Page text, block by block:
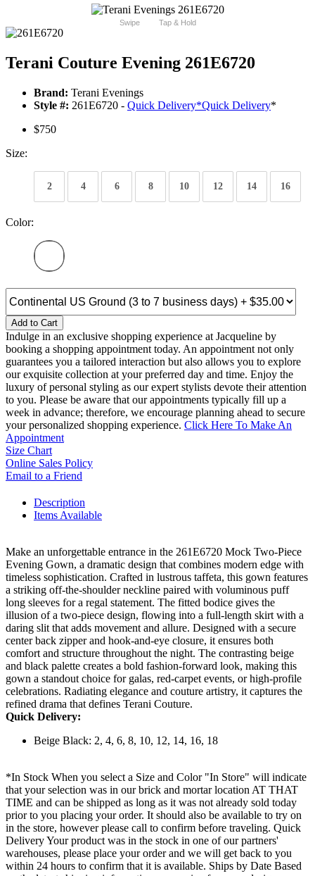
Swipe Tap & Hold
Terani Couture Evening 261E6720
Brand: Terani Evenings
Style #: 261E6720 - Quick Delivery*Quick Delivery*
$750
Size:
2 4 6 8 10 12 14 16
Color:
Add to Cart
Indulge in an exclusive shopping experience at Jacqueline by
booking a shopping appointment today. An appointment not only
guarantees you a tailored interaction but also allows you to explore
our exquisite collection at your preferred day and time. Enjoy the
luxury of personal styling as our expert stylists devote their attention
to you. Please be aware that our appointments typically fill up a
week in advance; therefore, we encourage planning ahead to secure
your personalized shopping experience. Click Here To Make An
Appointment
Size Chart
Online Sales Policy
Email to a Friend
Description
Items Available
Make an unforgettable entrance in the 261E6720 Mock Two-Piece
Evening Gown, a dramatic design that combines modern edge with
timeless sophistication. Crafted in lustrous taffeta, this gown features
a striking off-the-shoulder neckline paired with voluminous puff
long sleeves for a regal statement. The fitted bodice gives the
illusion of a two-piece design, flowing into a full-length skirt with a
daring slit that adds movement and allure. Designed with a secure
center back zipper and hook-and-eye closure, it ensures both
comfort and structure throughout the night. The contrasting beige
and black palette creates a bold fashion-forward look, making this
gown a standout choice for galas, red-carpet events, or high-profile
celebrations. Radiating elegance and couture artistry, it captures the
refined drama that defines Terani Couture.
Quick Delivery:
Beige Black: 2, 4, 6, 8, 10, 12, 14, 16, 18
*In Stock When you select a Size and Color "In Store" will indicate
that your selection was in our brick and mortar location AT THAT
TIME and can be shipped as long as it was not already sold today
prior to you placing your order. It should also be available to try on
in the store, however please call to confirm before traveling. Quick
Delivery Your product was in the stock in one of our partners'
warehouses, please place your order and we will get back to you
within 24 hours to confirm that it is available. Ships by Date Based